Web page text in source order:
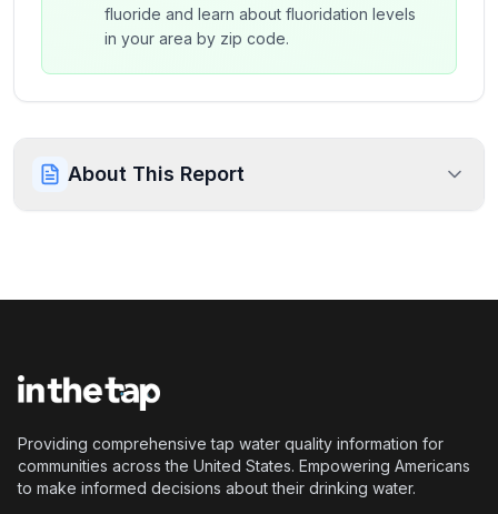
fluoride and learn about fluoridation levels
in your area by zip code.
About This Report
Providing comprehensive tap water quality information for
communities across the United States. Empowering Americans
to make informed decisions about their drinking water.